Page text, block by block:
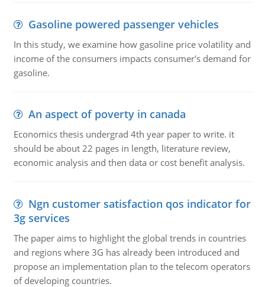
Gasoline powered passenger vehicles
In this study, we examine how gasoline price volatility and
income of the consumers impacts consumer's demand for
gasoline.
An aspect of poverty in canada
Economics thesis undergrad 4th year paper to write. it
should be about 22 pages in length, literature review,
economic analysis and then data or cost benefit analysis.
Ngn customer satisfaction qos indicator for
3g services
The paper aims to highlight the global trends in countries
and regions where 3G has already been introduced and
propose an implementation plan to the telecom operators
of developing countries.